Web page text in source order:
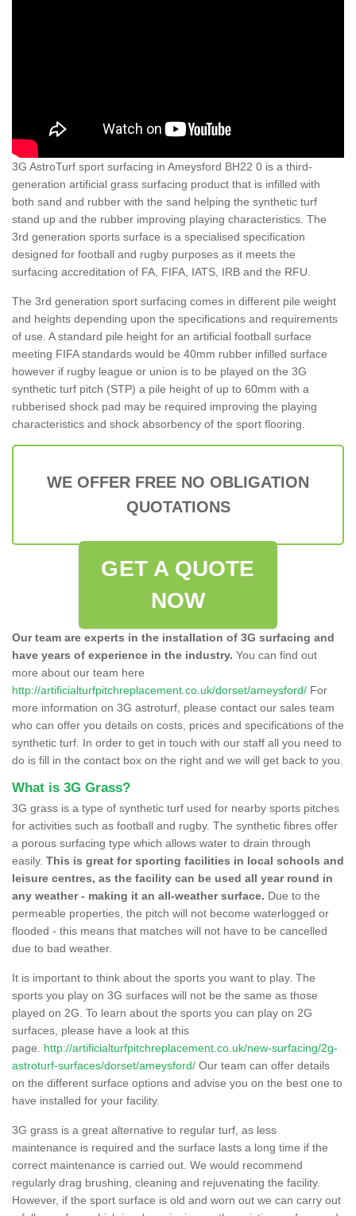
3G AstroTurf sport surfacing in Ameysford BH22 0 is a third-
generation artificial grass surfacing product that is infilled with
both sand and rubber with the sand helping the synthetic turf
stand up and the rubber improving playing characteristics. The
3rd generation sports surface is a specialised specification
designed for football and rugby purposes as it meets the
surfacing accreditation of FA, FIFA, IATS, IRB and the RFU.
The 3rd generation sport surfacing comes in different pile weight
and heights depending upon the specifications and requirements
of use. A standard pile height for an artificial football surface
meeting FIFA standards would be 40mm rubber infilled surface
however if rugby league or union is to be played on the 3G
synthetic turf pitch (STP) a pile height of up to 60mm with a
rubberised shock pad may be required improving the playing
characteristics and shock absorbency of the sport flooring.
WE OFFER FREE NO OBLIGATION
QUOTATIONS
GET A QUOTE
NOW
Our team are experts in the installation of 3G surfacing and
have years of experience in the industry. You can find out
more about our team here
http://artificialturfpitchreplacement.co.uk/dorset/ameysford/ For
more information on 3G astroturf, please contact our sales team
who can offer you details on costs, prices and specifications of the
synthetic turf. In order to get in touch with our staff all you need to
do is fill in the contact box on the right and we will get back to you.
What is 3G Grass?
3G grass is a type of synthetic turf used for nearby sports pitches
for activities such as football and rugby. The synthetic fibres offer
a porous surfacing type which allows water to drain through
easily. This is great for sporting facilities in local schools and
leisure centres, as the facility can be used all year round in
any weather - making it an all-weather surface. Due to the
permeable properties, the pitch will not become waterlogged or
flooded - this means that matches will not have to be cancelled
due to bad weather.
It is important to think about the sports you want to play. The
sports you play on 3G surfaces will not be the same as those
played on 2G. To learn about the sports you can play on 2G
surfaces, please have a look at this
page. http://artificialturfpitchreplacement.co.uk/new-surfacing/2g-
astroturf-surfaces/dorset/ameysford/ Our team can offer details
on the different surface options and advise you on the best one to
have installed for your facility.
3G grass is a great alternative to regular turf, as less
maintenance is required and the surface lasts a long time if the
correct maintenance is carried out. We would recommend
regularly drag brushing, cleaning and rejuvenating the facility.
However, if the sport surface is old and worn out we can carry out